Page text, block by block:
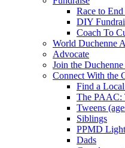
Race to
DIY
Coach To
World Duchenne
Advocate
Join the
Connect With the
Find a
The PAAC:
Tweens
Siblings
PPMD
Dads